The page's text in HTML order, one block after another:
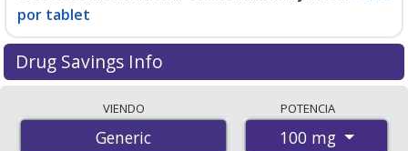
por tablet
Drug Savings Info
international online pharmacies, U.S. mail-order
pharmacies, and discount coupon programs. The
VIENDO
Generic
POTENCIA
100 mg